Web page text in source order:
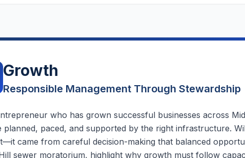
Growth
Responsible Management Through Stewardship
who has grown successful businesses across
planned, paced, and supported by the right infrastructure.
came from careful decision-making that balanced
sewer moratorium, highlight why growth must follow